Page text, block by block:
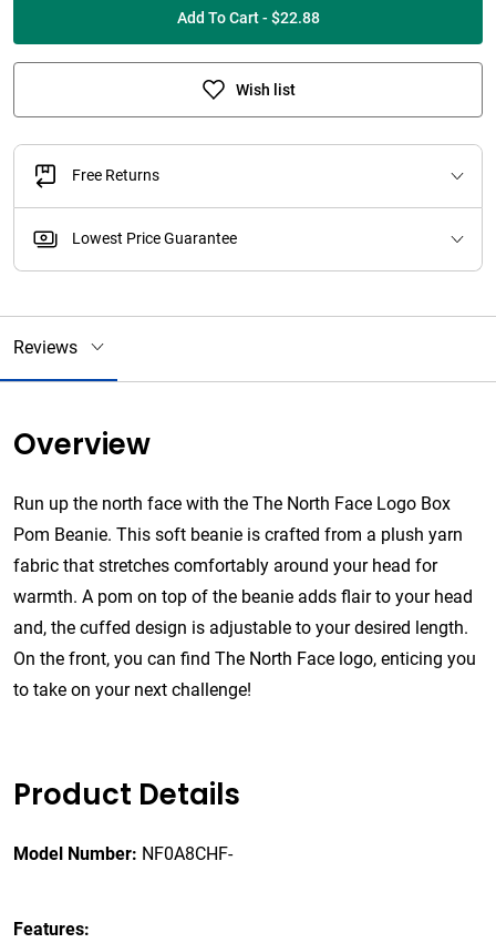
Add To Cart - $22.88
Wish list
Free Returns
Lowest Price Guarantee
Reviews
Overview
Run up the north face with the The North Face Logo Box
Pom Beanie. This soft beanie is crafted from a plush yarn
fabric that stretches comfortably around your head for
warmth. A pom on top of the beanie adds flair to your head
and, the cuffed design is adjustable to your desired length.
On the front, you can find The North Face logo, enticing you
to take on your next challenge!
Product Details
Model Number: NF0A8CHF-
Features: